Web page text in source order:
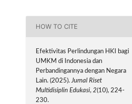
HOW TO CITE
Efektivitas Perlindungan HKI bagi
UMKM di Indonesia dan
Perbandingannya dengan Negara
Lain. (2025).Jurnal Riset
Multidisiplin Edukasi,2(10), 224-
230.